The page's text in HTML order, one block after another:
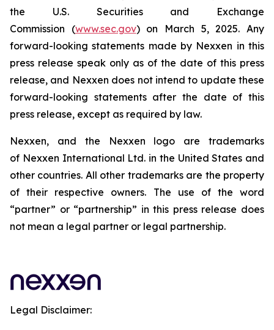
the U.S. Securities and Exchange
Commission (www.sec.gov) on March 5, 2025. Any
forward-looking statements made by Nexxen in this
press release speak only as of the date of this press
release, and Nexxen does not intend to update these
forward-looking statements after the date of this
press release, except as required by law.
Nexxen, and the Nexxen logo are trademarks
of Nexxen International Ltd. in the United States and
other countries. All other trademarks are the property
of their respective owners. The use of the word
“partner” or “partnership” in this press release does
not mean a legal partner or legal partnership.
Legal Disclaimer: